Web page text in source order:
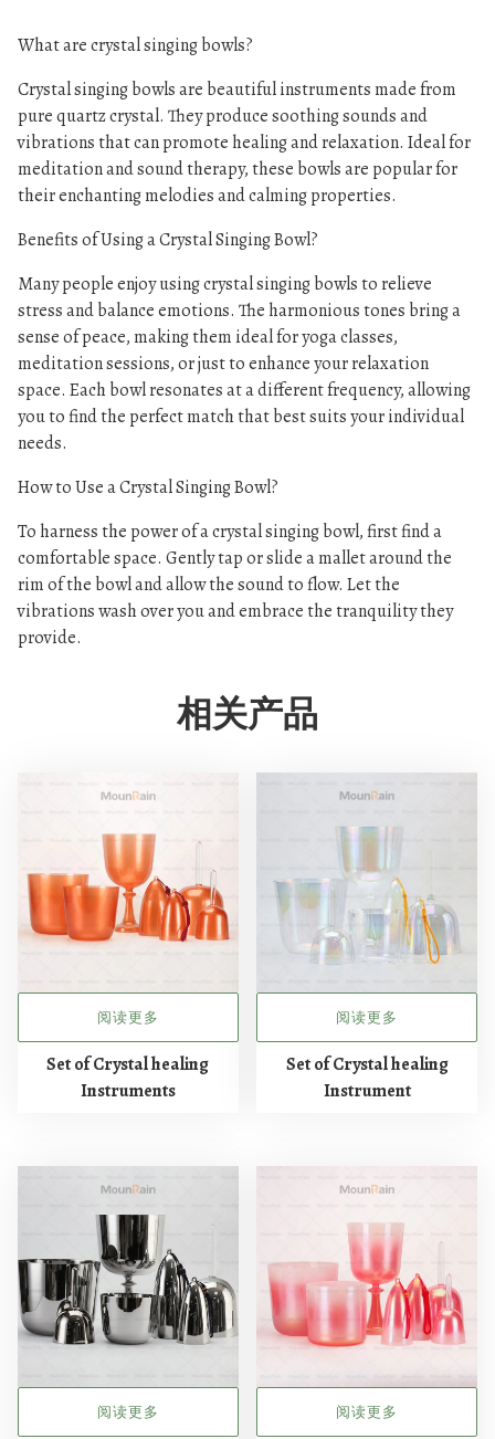
What are crystal singing bowls?
Crystal singing bowls are beautiful instruments made from
pure quartz crystal. They produce soothing sounds and
vibrations that can promote healing and relaxation. Ideal for
meditation and sound therapy, these bowls are popular for
their enchanting melodies and calming properties.
Benefits of Using a Crystal Singing Bowl?
Many people enjoy using crystal singing bowls to relieve
stress and balance emotions. The harmonious tones bring a
sense of peace, making them ideal for yoga classes,
meditation sessions, or just to enhance your relaxation
space. Each bowl resonates at a different frequency, allowing
you to find the perfect match that best suits your individual
needs.
How to Use a Crystal Singing Bowl?
To harness the power of a crystal singing bowl, first find a
comfortable space. Gently tap or slide a mallet around the
rim of the bowl and allow the sound to flow. Let the
vibrations wash over you and embrace the tranquility they
provide.
相关产品
阅读更多
Set of Crystal healing
Instruments
阅读更多
Set of Crystal healing
Instrument
阅读更多 阅读更多